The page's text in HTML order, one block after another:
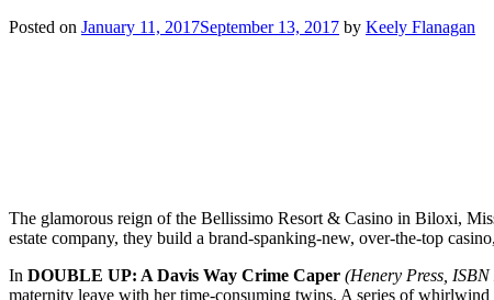
Posted on January 11, 2017September 13, 2017 by Keely Flanagan
The glamorous reign of the Bellissimo Resort & Casino in Biloxi,
estate company, they build a brand-spanking-new, over-the-top
In DOUBLE UP: A Davis Way Crime Caper (Henery Press,
maternity leave with her time-consuming twins. A series of